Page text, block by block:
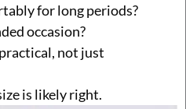
for long periods?
occasion?
not just
is likely right.